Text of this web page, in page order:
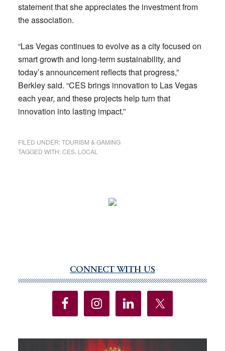
statement that she appreciates the investment from
the association.
“Las Vegas continues to evolve as a city focused on
smart growth and long-term sustainability, and
today’s announcement reflects that progress,”
Berkley said. “CES brings innovation to Las Vegas
each year, and these projects help turn that
innovation into lasting impact.”
FILED UNDER:TOURISM & GAMING
TAGGED WITH:CES, LOCAL
Sidebar
CONNECT WITH US